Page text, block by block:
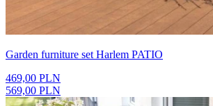
Garden furniture set Harlem PATIO
469,00 PLN
569,00 PLN